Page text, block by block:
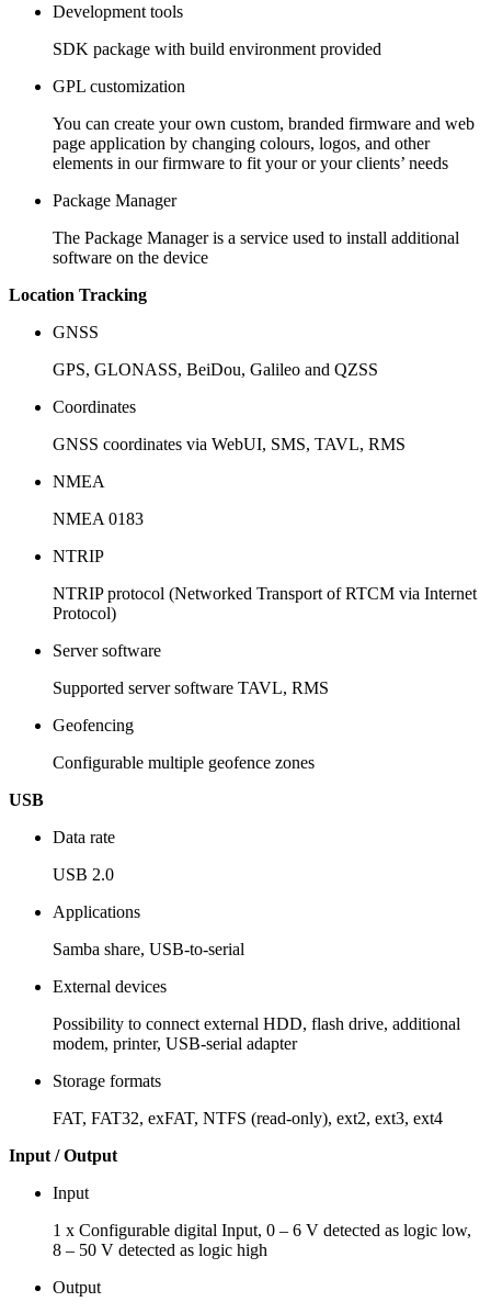
Development tools
SDK package with build environment provided
GPL customization
You can create your own custom, branded firmware and web
page application by changing colours, logos, and other
elements in our firmware to fit your or your clients’ needs
Package Manager
The Package Manager is a service used to install additional
software on the device
Location Tracking
GNSS
GPS, GLONASS, BeiDou, Galileo and QZSS
Coordinates
GNSS coordinates via WebUI, SMS, TAVL, RMS
NMEA
NMEA 0183
NTRIP
NTRIP protocol (Networked Transport of RTCM via Internet
Protocol)
Server software
Supported server software TAVL, RMS
Geofencing
Configurable multiple geofence zones
USB
Data rate
USB 2.0
Applications
Samba share, USB-to-serial
External devices
Possibility to connect external HDD, flash drive, additional
modem, printer, USB-serial adapter
Storage formats
FAT, FAT32, exFAT, NTFS (read-only), ext2, ext3, ext4
Input / Output
Input
1 x Configurable digital Input, 0 – 6 V detected as logic low,
8 – 50 V detected as logic high
Output